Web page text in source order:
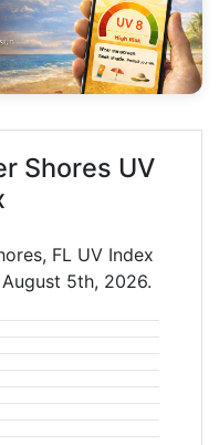
Shores UV
FL UV Index
5th, 2026.